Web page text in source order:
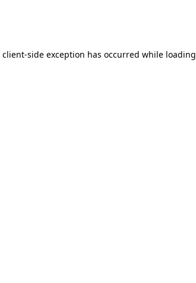
client-side exception has occurred while loading